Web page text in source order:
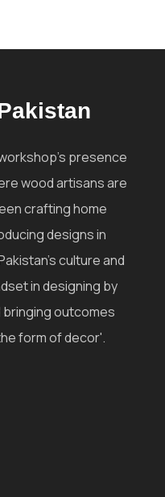
presence
wood artisans are
crafting home
designs in
culture and
in designing by
outcomes
form of decor'.